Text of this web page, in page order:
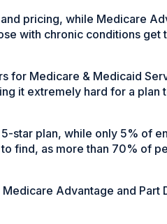
pricing, while Medicare
with chronic conditions get
for Medicare & Medicaid
it extremely hard for a plan
star plan, while only 5% of
find, as more than 70% of
Advantage and Part